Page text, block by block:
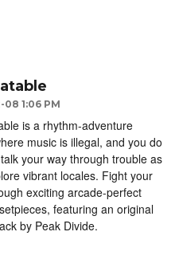
08 1:06 PM
is a rhythm-adventure
music is illegal, and you do
your way through trouble as
vibrant locales. Fight your
exciting arcade-perfect
featuring an original
by Peak Divide.